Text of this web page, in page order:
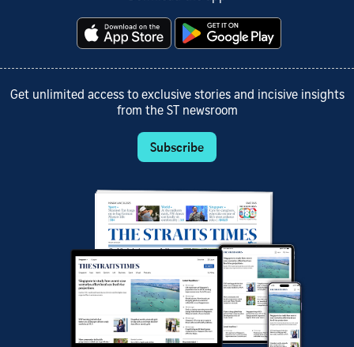
Get unlimited access to exclusive stories and incisive insights
from the ST newsroom
Subscribe